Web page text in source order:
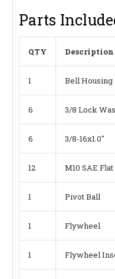
Parts
QTY Description
1 Bell Housing
6 3/8 Lock
6 3/8-16x1.0"
12 M10 SAE
1 Pivot Ball
1 Flywheel
1 Flywheel